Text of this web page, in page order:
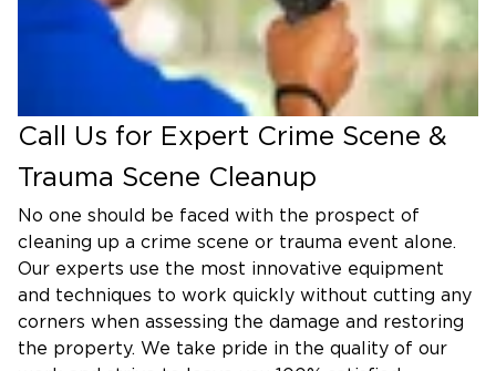
advanced equipment in the industry with innovative
techniques to restore each room to its original
Industrial Accident/Injury Cleaning
We work quickly to reverse the damage of
industrial accidents and injuries to ensure your
business can continue operating as soon as
possible.
Vehicle Blood and Body Fluid
Cleaning
Our professionals are qualified to clean and sanitize
vehicles with blood and bodily fluid present due to
Call Us for Expert Crime Scene &
Trauma Scene Cleanup
No one should be faced with the prospect of
cleaning up a crime scene or trauma event alone.
Our experts use the most innovative equipment
and techniques to work quickly without cutting any
corners when assessing the damage and restoring
the property. We take pride in the quality of our